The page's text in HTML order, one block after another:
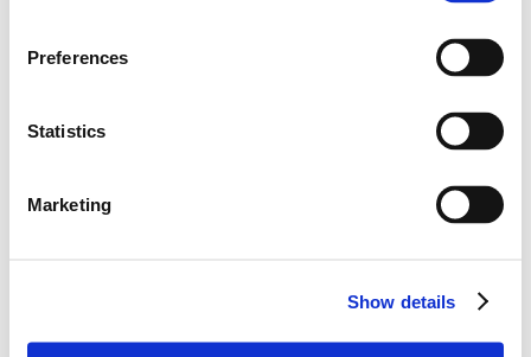
Preferences
Statistics
Marketing
Show details